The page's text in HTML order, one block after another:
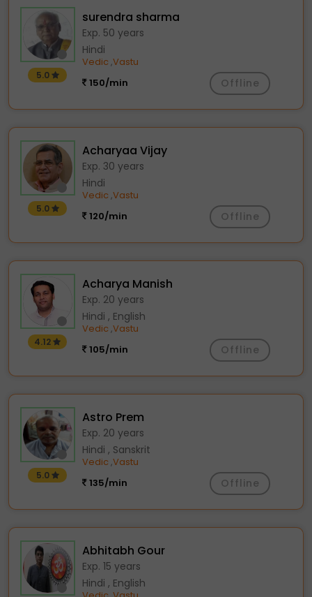
5.0
surendra sharma
Exp. 50 years
Hindi
Vedic ,Vastu
150/min
Offline
5.0
Acharyaa Vijay
Exp. 30 years
Hindi
Vedic ,Vastu
120/min
Offline
4.12
Acharya Manish
Exp. 20 years
Hindi , English
Vedic ,Vastu
105/min
Offline
5.0
Astro Prem
Exp. 20 years
Hindi , Sanskrit
Vedic ,Vastu
135/min
Offline
Abhitabh Gour
Exp. 15 years
Hindi , English